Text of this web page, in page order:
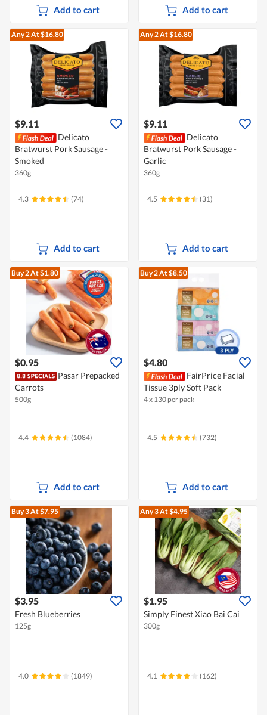
Add to cart Add to cart
Any 2At $16.80
$9.11
Delicato
Bratwurst Pork Sausage -
Smoked
360g
4.3 (74)
Add to cart
Any 2At $16.80
$9.11
Delicato
Bratwurst Pork Sausage -
Garlic
360g
4.5 (31)
Add to cart
Buy 2At $1.80
$0.95
Pasar Prepacked
Carrots
500g
4.4 (1084)
Add to cart
Buy 2At $8.50
$4.80
FairPrice Facial
Tissue 3ply Soft Pack
4 x 130 per pack
4.5 (732)
Add to cart
Buy 3At $7.95
$3.95
Fresh Blueberries
125g
4.0 (1849)
Any 3At $4.95
$1.95
Simply Finest Xiao Bai Cai
300g
4.1 (162)